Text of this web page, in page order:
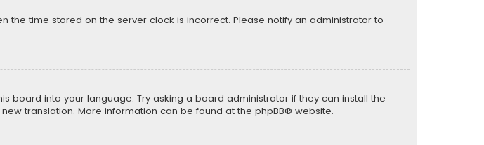
the time stored on the server clock is incorrect. Please notify an administrator to
board into your language. Try asking a board administrator if they can install the
translation. More information can be found at the phpBB® website.